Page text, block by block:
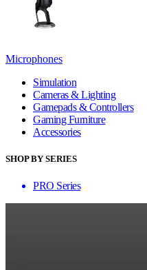
Microphones
Simulation
Cameras & Lighting
Gamepads & Controllers
Gaming Furniture
Accessories
SHOP BY SERIES
PRO Series